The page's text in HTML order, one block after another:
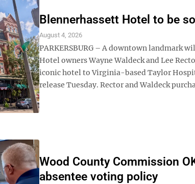
Blennerhassett Hotel to be
August 4, 2026
PARKERSBURG – A downtown landmark
Hotel owners Wayne Waldeck and Lee
iconic hotel to Virginia-based Taylor
release Tuesday. Rector and Waldeck
Wood County Commission
absentee voting policy